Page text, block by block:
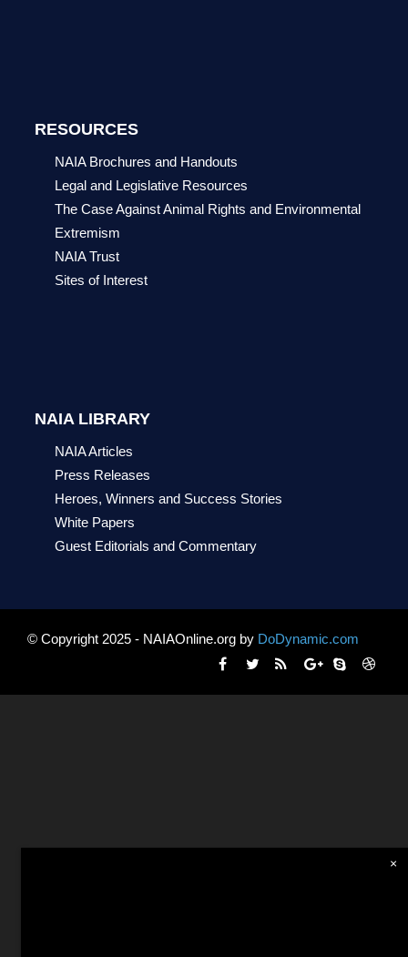
×
RESOURCES
NAIA Brochures and Handouts
Legal and Legislative Resources
The Case Against Animal Rights and Environmental
Extremism
NAIA Trust
Sites of Interest
NAIA LIBRARY
NAIA Articles
Press Releases
Heroes, Winners and Success Stories
White Papers
Guest Editorials and Commentary
© Copyright 2025 - NAIAOnline.org by DoDynamic.com